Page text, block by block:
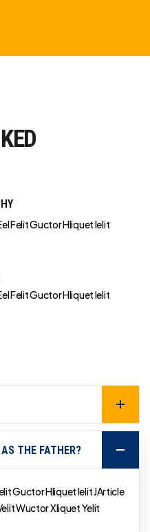
Felit Guctor Hliquet Ielit
Felit Guctor Hliquet Ielit
THE FATHER?
Guctor Hliquet Ielit JArticle
Wuctor Xliquet Yelit